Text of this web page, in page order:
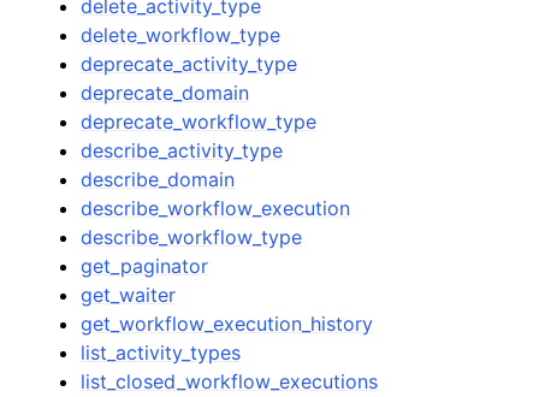
delete_activity_type
delete_workflow_type
deprecate_activity_type
deprecate_domain
deprecate_workflow_type
describe_activity_type
describe_domain
describe_workflow_execution
describe_workflow_type
get_paginator
get_waiter
get_workflow_execution_history
list_activity_types
list_closed_workflow_executions